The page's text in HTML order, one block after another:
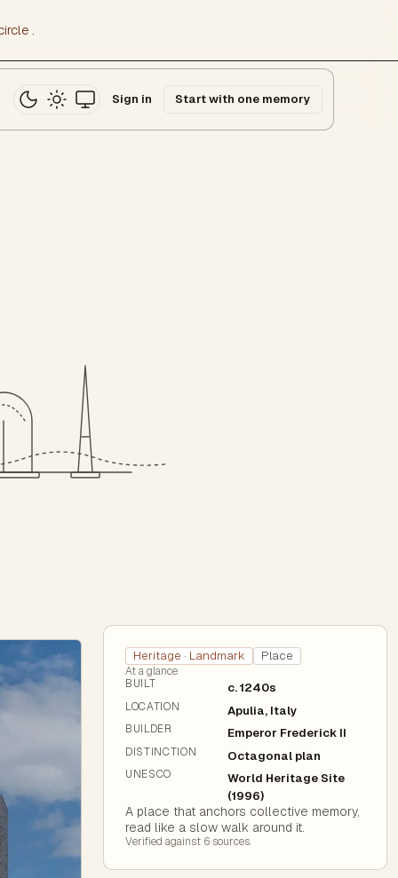
.
Sign in Start with one memory
Heritage · Landmark Place
At a glance
BUILT
c. 1240s
LOCATION Apulia, Italy
BUILDER Emperor Frederick II
DISTINCTION Octagonal plan
UNESCO
World Heritage Site
(1996)
A place that anchors collective memory,
read like a slow walk around it.
Verified against 6 sources.